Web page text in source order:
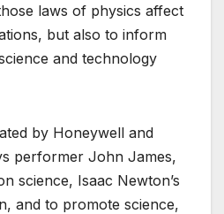
laws of physics affect
but also to inform
and technology
by Honeywell and
performer John James,
science, Isaac Newton’s
and to promote science,